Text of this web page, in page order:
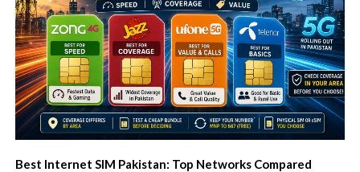
Best Internet SIM Pakistan: Top Networks Compared